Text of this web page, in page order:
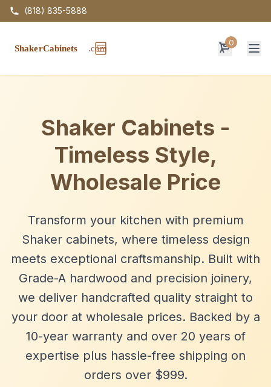
(818) 835-5888
0
Shaker Cabinets -
Timeless Style,
Wholesale Price
Transform your kitchen with premium
Shaker cabinets, where timeless design
meets exceptional craftsmanship. Built with
Grade-A hardwood and precision joinery,
we deliver handcrafted quality straight to
your door at wholesale prices. Backed by a
10-year warranty and over 20 years of
expertise plus hassle-free shipping on
orders over $999.